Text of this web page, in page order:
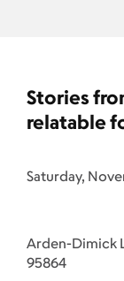
Stories
relatable
Saturday,
Arden-Dimick
95864